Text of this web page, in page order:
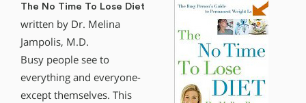
The No Time To Lose Diet
written by Dr. Melina
Jampolis, M.D.
Busy people see to
everything and everyone-
except themselves. This